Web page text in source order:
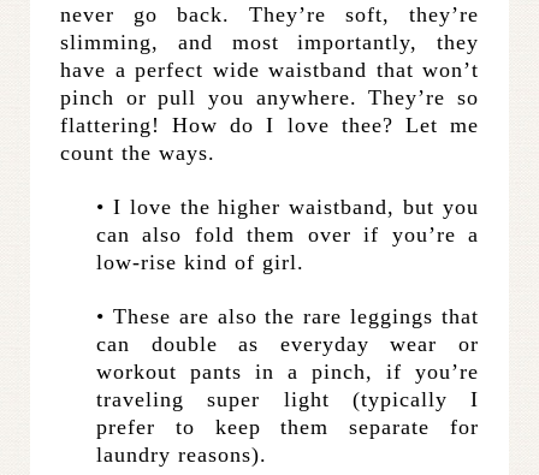
never go back. They’re soft, they’re
slimming, and most importantly, they
have a perfect wide waistband that won’t
pinch or pull you anywhere. They’re so
flattering! How do I love thee? Let me
count the ways.
• I love the higher waistband, but you
can also fold them over if you’re a
low-rise kind of girl.
• These are also the rare leggings that
can double as everyday wear or
workout pants in a pinch, if you’re
traveling super light (typically I
prefer to keep them separate for
laundry reasons).